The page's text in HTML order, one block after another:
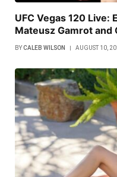
UFC Vegas 120 Live:
Mateusz Gamrot and
BYCALEB WILSON AUGUST 10,